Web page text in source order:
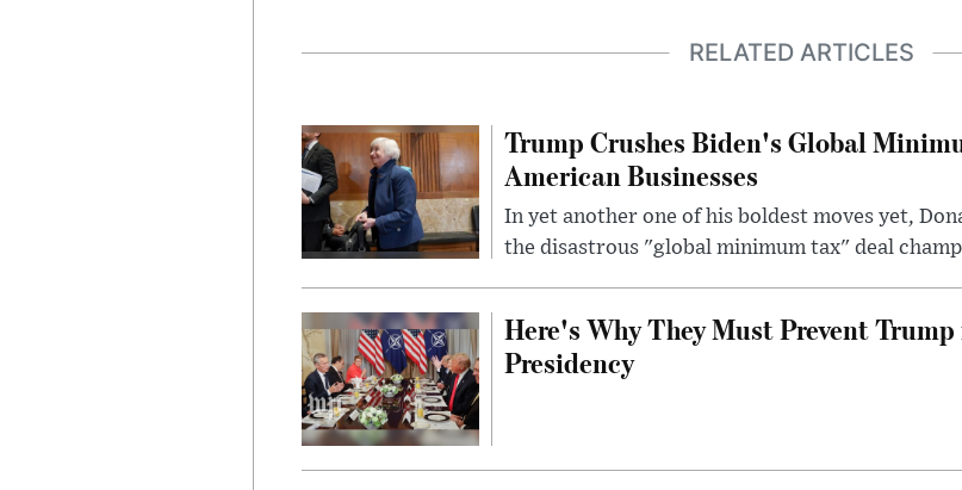
RELATED ARTICLES
Trump Crushes Biden's Global
American Businesses
In yet another one of his boldest moves yet,
the disastrous "global minimum tax" deal
Here's Why They Must Prevent
Presidency